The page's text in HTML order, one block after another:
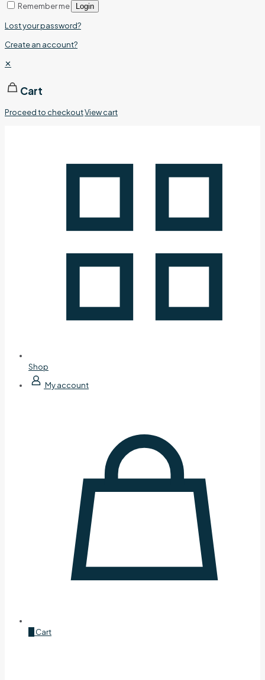
Remember me Login
Lost your password?
Create an account?
✕
Cart
Proceed to checkoutView cart
Shop
My account
Cart